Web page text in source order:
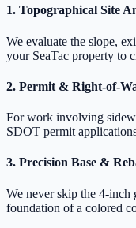
1. Topographical Site
We evaluate the slope,
your SeaTac property to
2. Permit & Right-of-
For work involving
SDOT permit
3. Precision Base &
We never skip the 4-inch
foundation of a colored